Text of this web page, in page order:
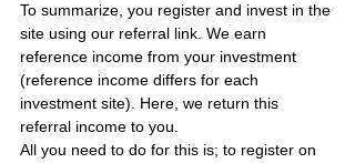
To summarize, you register and invest in the
site using our referral link. We earn
reference income from your investment
(reference income differs for each
investment site). Here, we return this
referral income to you.
All you need to do for this is; to register on